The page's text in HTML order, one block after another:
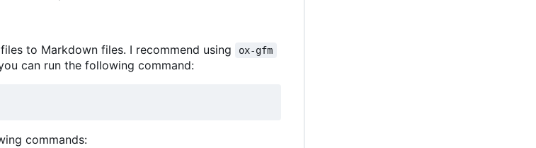
to Markdown files. I recommend using ox-gfm
can run the following command:
commands: